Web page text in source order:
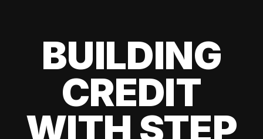
BUILDING
CREDIT
WITH STEP